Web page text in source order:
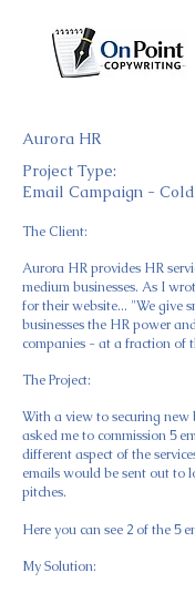
Aurora HR
Project Type:
Email Campaign -
The Client:
Aurora HR provides HR
medium businesses. As I
for their website... "We give
businesses the HR power
companies - at a fraction of
​The Project:
With a view to securing new
asked me to commission 5
different aspect of the
emails would be sent out to
pitches.
Here you can see 2 of the 5
My Solution: